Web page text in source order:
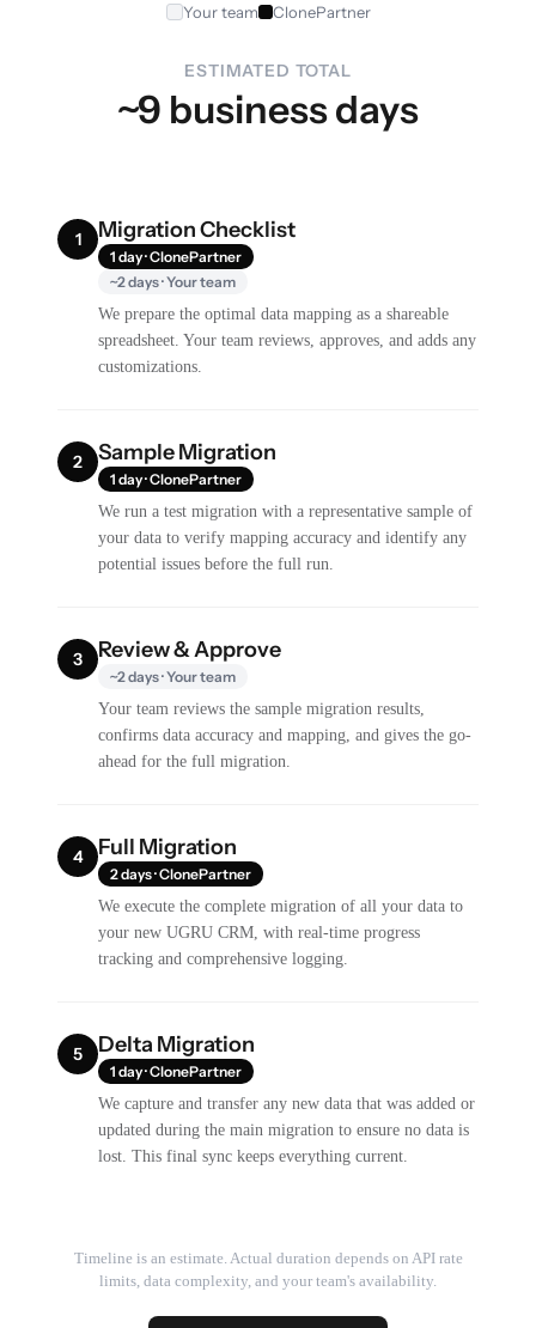
Your team ClonePartner
ESTIMATED TOTAL
~9 business days
1 Migration Checklist
1 day · ClonePartner
~2 days · Your team
We prepare the optimal data mapping as a shareable
spreadsheet. Your team reviews, approves, and adds any
customizations.
2 Sample Migration
1 day · ClonePartner
We run a test migration with a representative sample of
your data to verify mapping accuracy and identify any
potential issues before the full run.
3 Review & Approve
~2 days · Your team
Your team reviews the sample migration results,
confirms data accuracy and mapping, and gives the go-
ahead for the full migration.
4 Full Migration
2 days · ClonePartner
We execute the complete migration of all your data to
your new UGRU CRM, with real-time progress
tracking and comprehensive logging.
5 Delta Migration
1 day · ClonePartner
We capture and transfer any new data that was added or
updated during the main migration to ensure no data is
lost. This final sync keeps everything current.
Timeline is an estimate. Actual duration depends on API rate
limits, data complexity, and your team's availability.